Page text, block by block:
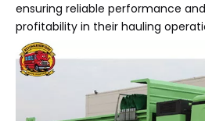
ensuring reliable performance
profitability in their hauling